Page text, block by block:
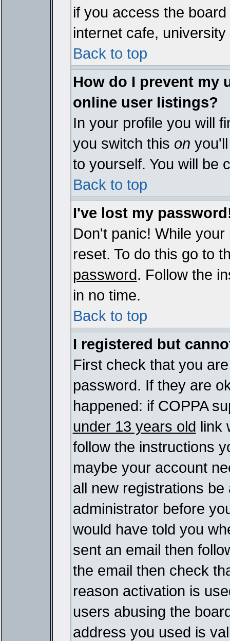
if you access the
internet cafe,
Back to top
How do I prevent my
online user listings?
In your profile you will
you switch this on
to yourself. You will be
Back to top
I've lost my
Don't panic! While
reset. To do this go to
password. Follow the
in no time.
Back to top
I registered but
First check that you
password. If they are
happened: if COPPA
under 13 years old link
follow the instructions
maybe your account
all new registrations
administrator before
would have told you
sent an email then
the email then check
reason activation is
users abusing the
address you used is